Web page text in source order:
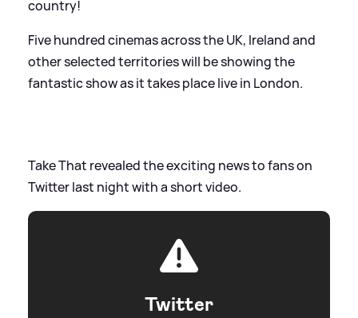
country!
Five hundred cinemas across the UK, Ireland and
other selected territories will be showing the
fantastic show as it takes place live in London.
Take That revealed the exciting news to fans on
Twitter last night with a short video.
Twitter